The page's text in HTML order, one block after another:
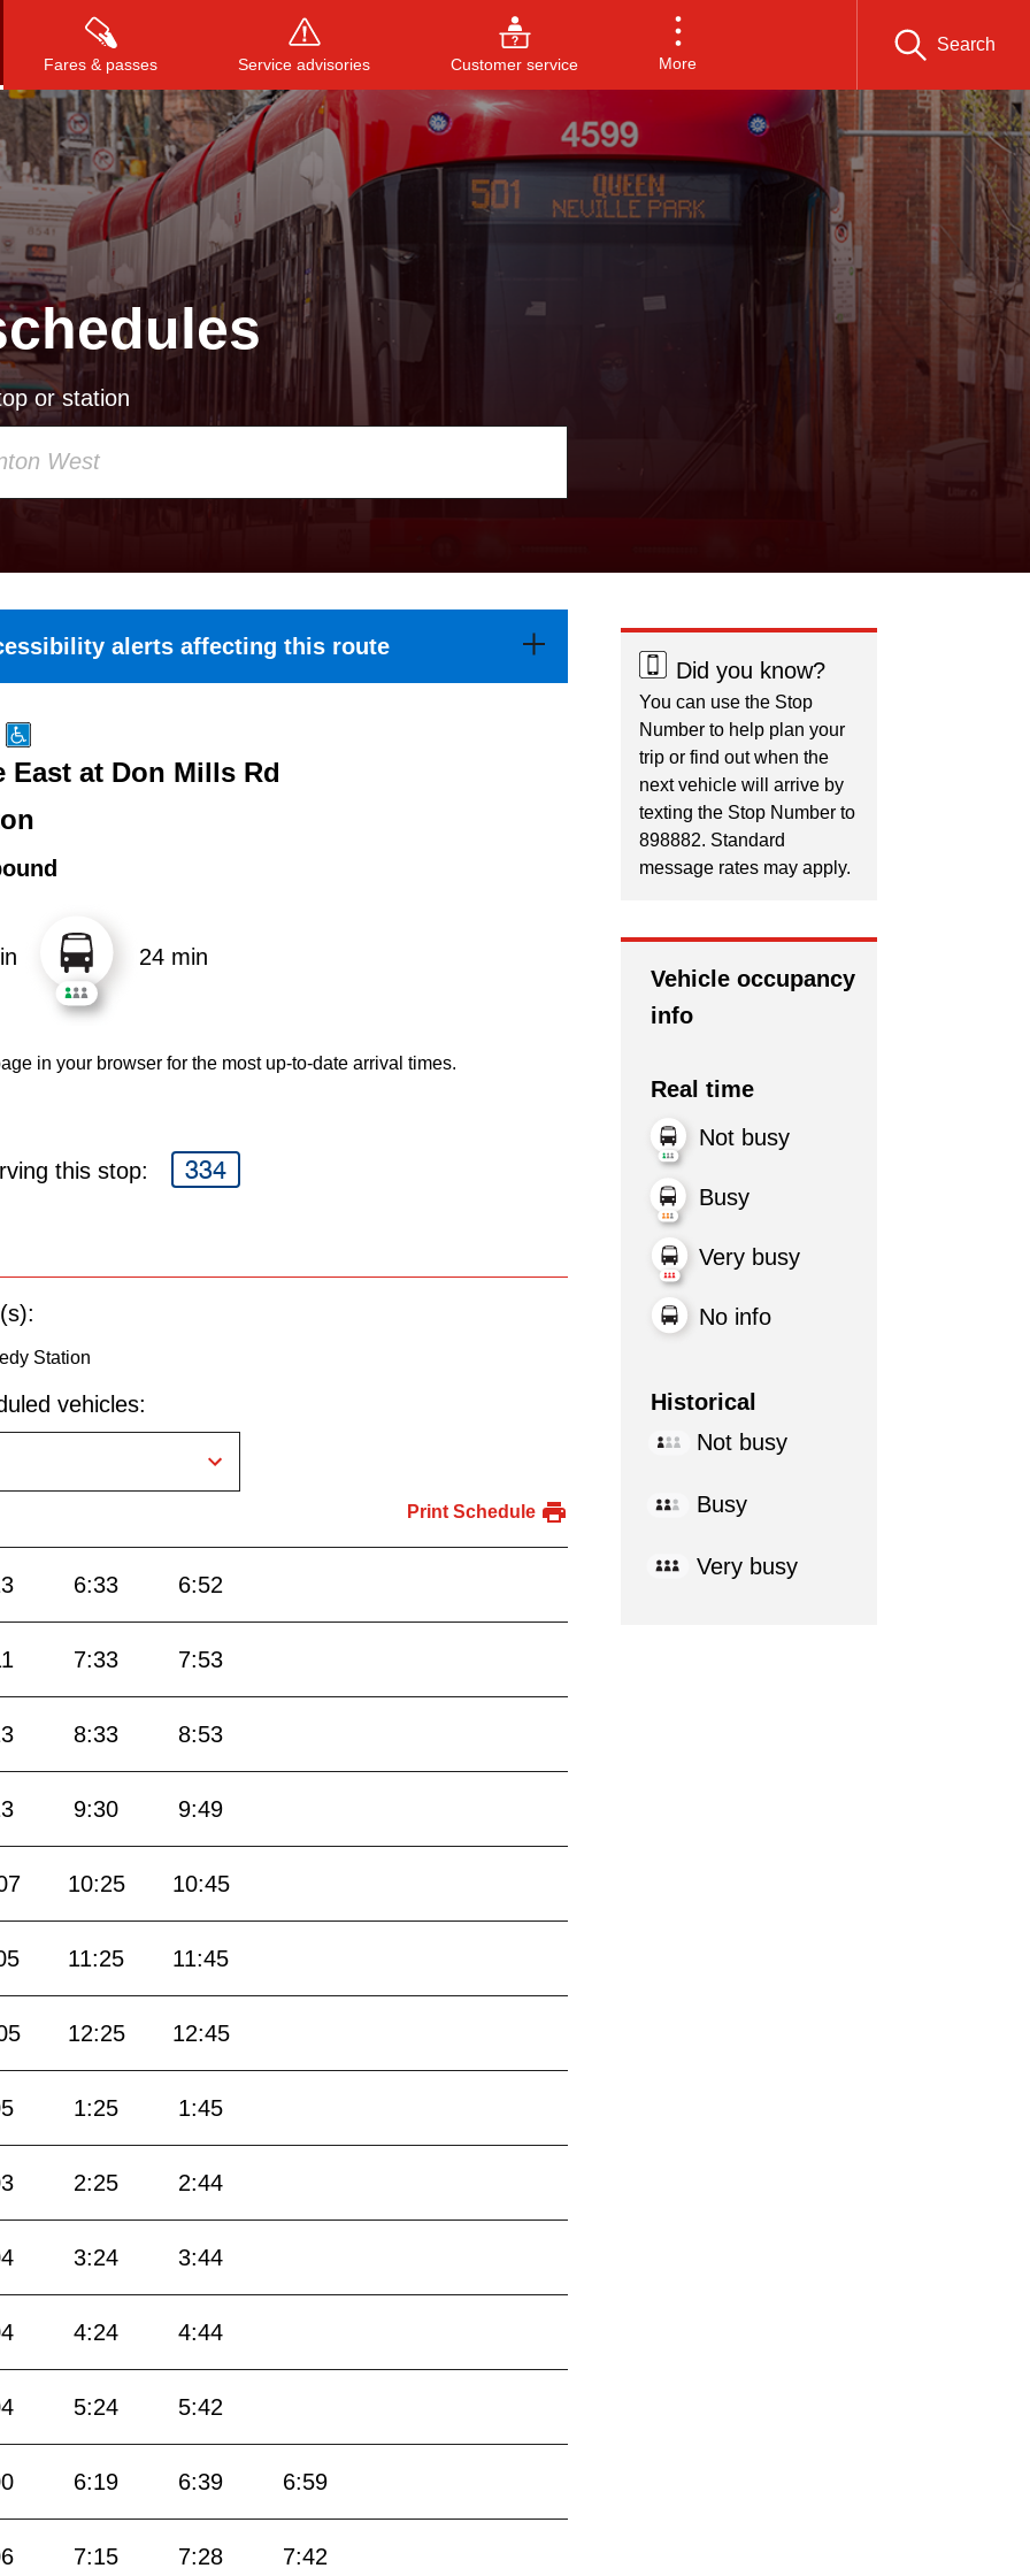
Fares & passes Service advisories Customer service More
Search
Press to search, or ESC to close
or station
alerts affecting this route
East at Don Mills Rd
24 min
in your browser for the most up-to-date arrival times.
this stop: 334
Station
vehicles:
Print Schedule
6:33 6:52
7:33 7:53
8:33 8:53
9:30 9:49
10:25 10:45
11:25 11:45
12:25 12:45
1:25 1:45
2:25 2:44
3:24 3:44
4:24 4:44
5:24 5:42
6:19 6:39 6:59
7:15 7:28 7:42
Did you know?
You can use the Stop
Number to help plan your
trip or find out when the
next vehicle will arrive by
texting the Stop Number to
898882. Standard
message rates may apply.
Vehicle occupancy
info
Real time
Not busy
Busy
Very busy
No info
Historical
Not busy
Busy
Very busy